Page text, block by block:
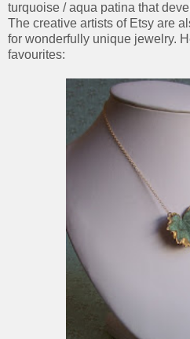
turquoise / aqua patina that
The creative artists of Etsy are
for wonderfully unique jewelry.
favourites: